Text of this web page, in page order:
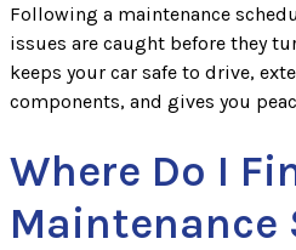
Following a maintenance
issues are caught before they
keeps your car safe to drive,
components, and gives you
Where Do I
Maintenance